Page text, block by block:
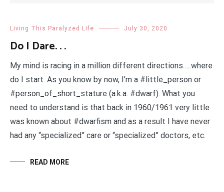
Living This Paralyzed Life July 30, 2020
Do I Dare. . .
My mind is racing in a million different directions…..where
do I start. As you know by now, I’m a #little_person or
#person_of_short_stature (a.k.a. #dwarf). What you
need to understand is that back in 1960/1961 very little
was known about #dwarfism and as a result I have never
had any “specialized” care or “specialized” doctors, etc.
READ MORE